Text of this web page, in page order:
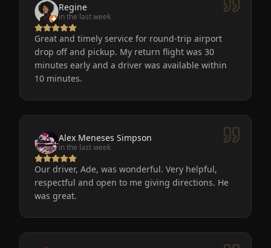
Regine
in the last week
Great and timely service for round-trip airport
drop off and pickup. My return flight was 30
minutes early and a driver was available within
10 minutes.
Alex Meneses Simpson
in the last week
Our driver, Ade, was wonderful. Very helpful,
respectful and open to me giving directions. He
was great.